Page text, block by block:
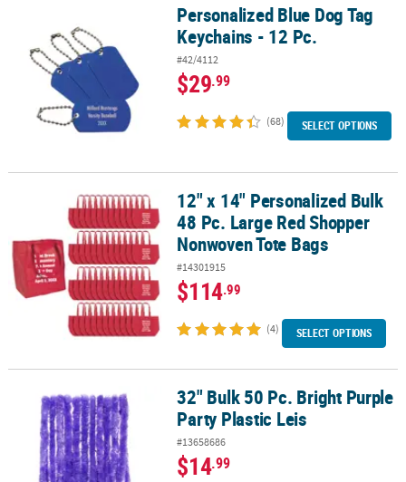
Personalized Blue Dog Tag Keychains - 12 Pc.
Personalized Blue Dog Tag
Keychains - 12 Pc.
#42/4112
$29.99
(68) SELECT OPTIONS
12" x 14" Personalized Bulk 48 Pc. Large Red Shopper Nonwoven
12" x 14" Personalized Bulk
48 Pc. Large Red Shopper
Nonwoven Tote Bags
#14301915
$114.99
(4) SELECT OPTIONS
32" Bulk 50 Pc. Bright Purple Party Plastic Leis32" Bulk 50 Pc. Bright Purple
Party Plastic Leis
#13658686
$14.99